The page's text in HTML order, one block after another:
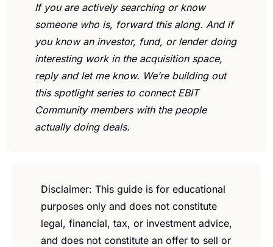
If you are actively searching or know
someone who is, forward this along. And if
you know an investor, fund, or lender doing
interesting work in the acquisition space,
reply and let me know. We’re building out
this spotlight series to connect EBIT
Community members with the people
actually doing deals.
Disclaimer: This guide is for educational
purposes only and does not constitute
legal, financial, tax, or investment advice,
and does not constitute an offer to sell or